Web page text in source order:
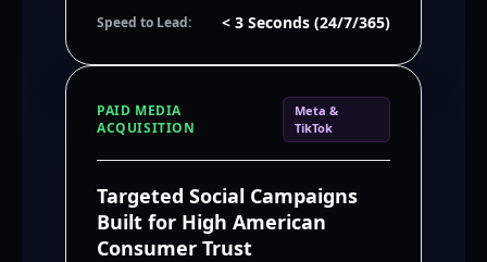
Speed to Lead: < 3 Seconds (24/7/365)
PAID MEDIA
ACQUISITION
Meta &
TikTok
Targeted Social Campaigns
Built for High American
Consumer Trust